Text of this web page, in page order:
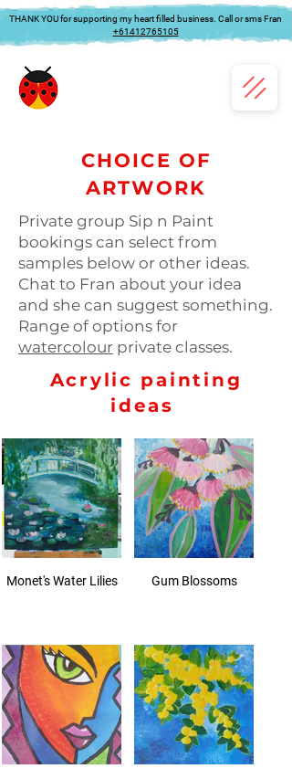
THANK YOU for supporting my heart filled business. Call or sms Fran
+61412765105
CHOICE OF
ARTWORK
Private group Sip n Paint
bookings can select from
samples below or other ideas.
Chat to Fran about your idea
and she can suggest something.
Range of options for
watercolour private classes.
Acrylic painting
ideas
Monet's Water Lilies Gum Blossoms